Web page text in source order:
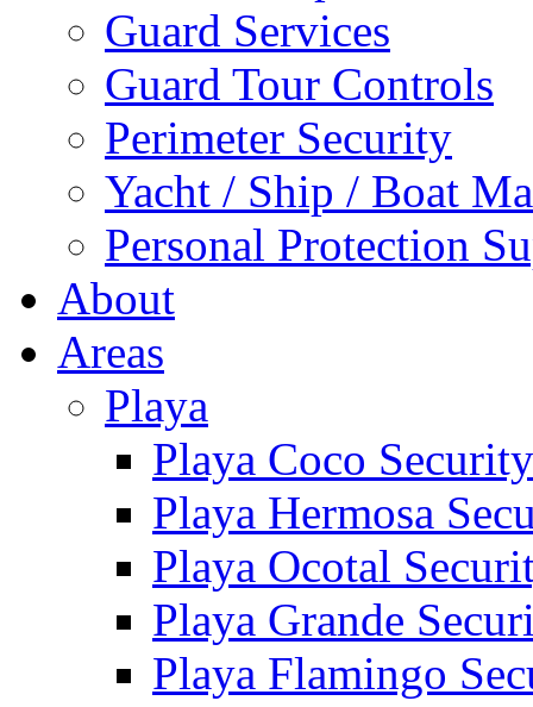
Guard Services
Guard Tour Controls
Perimeter Security
Yacht / Ship / Boat
Personal Protection
About
Areas
Playa
Playa Coco
Playa Hermosa
Playa Ocotal
Playa Grande
Playa Flamingo